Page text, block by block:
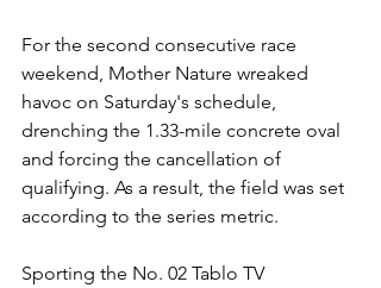
For the second consecutive race
weekend, Mother Nature wreaked
havoc on Saturday's schedule,
drenching the 1.33-mile concrete oval
and forcing the cancellation of
qualifying. As a result, the field was set
according to the series metric.
Sporting the No. 02 Tablo TV